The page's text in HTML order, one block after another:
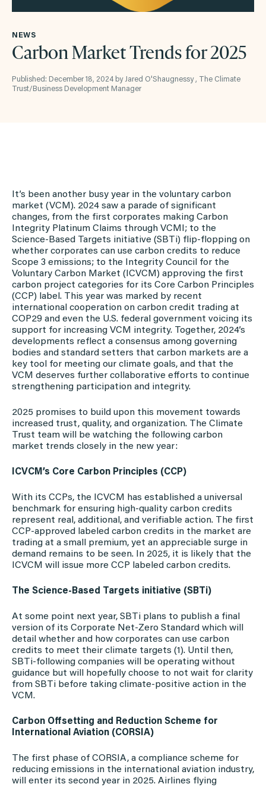
NEWS
Carbon Market Trends for 2025
Published: December 18, 2024 by Jared O'Shaugnessy , The Climate
Trust/Business Development Manager
It’s been another busy year in the voluntary carbon
market (VCM). 2024 saw a parade of significant
changes, from the first corporates making Carbon
Integrity Platinum Claims through VCMI; to the
Science-Based Targets initiative (SBTi) flip-flopping on
whether corporates can use carbon credits to reduce
Scope 3 emissions; to the Integrity Council for the
Voluntary Carbon Market (ICVCM) approving the first
carbon project categories for its Core Carbon Principles
(CCP) label. This year was marked by recent
international cooperation on carbon credit trading at
COP29 and even the U.S. federal government voicing its
support for increasing VCM integrity. Together, 2024’s
developments reflect a consensus among governing
bodies and standard setters that carbon markets are a
key tool for meeting our climate goals, and that the
VCM deserves further collaborative efforts to continue
strengthening participation and integrity.
2025 promises to build upon this movement towards
increased trust, quality, and organization. The Climate
Trust team will be watching the following carbon
market trends closely in the new year:
ICVCM’s Core Carbon Principles (CCP)
With its CCPs, the ICVCM has established a universal
benchmark for ensuring high-quality carbon credits
represent real, additional, and verifiable action. The first
CCP-approved labeled carbon credits in the market are
trading at a small premium, yet an appreciable surge in
demand remains to be seen. In 2025, it is likely that the
ICVCM will issue more CCP labeled carbon credits.
The Science-Based Targets initiative (SBTi)
At some point next year, SBTi plans to publish a final
version of its Corporate Net-Zero Standard which will
detail whether and how corporates can use carbon
credits to meet their climate targets (1). Until then,
SBTi-following companies will be operating without
guidance but will hopefully choose to not wait for clarity
from SBTi before taking climate-positive action in the
VCM.
Carbon Offsetting and Reduction Scheme for
International Aviation (CORSIA)
The first phase of CORSIA, a compliance scheme for
reducing emissions in the international aviation industry,
will enter its second year in 2025. Airlines flying